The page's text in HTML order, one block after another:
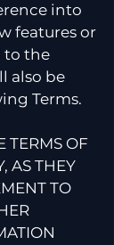
into
features or
to the
also be
Terms.
TERMS OF
AS THEY
TO